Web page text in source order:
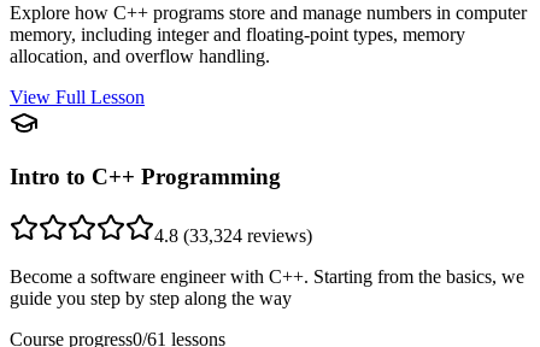
Explore how C++ programs store and manage numbers in computer
memory, including integer and floating-point types, memory
allocation, and overflow handling.
View Full Lesson
Intro to C++ Programming
4.8 (33,324 reviews)
Become a software engineer with C++. Starting from the basics, we
guide you step by step along the way
Course progress0/61 lessons